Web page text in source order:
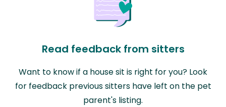
Read feedback from sitters
Want to know if a house sit is right for you? Look
for feedback previous sitters have left on the pet
parent's listing.